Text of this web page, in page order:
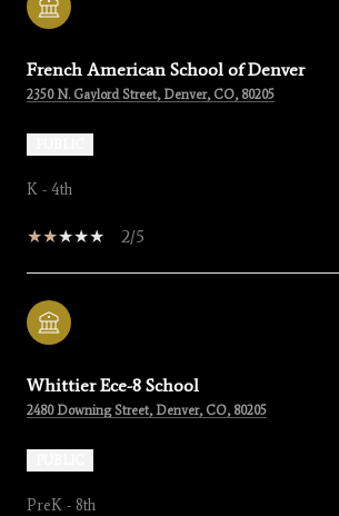
French American School of Denver
2350 N. Gaylord Street, Denver, CO, 80205
K - 4th
2/5
Whittier Ece-8 School
2480 Downing Street, Denver, CO, 80205
PreK - 8th